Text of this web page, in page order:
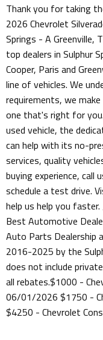
Thank you for taking
2026 Chevrolet
Springs - A Greenville,
top dealers in Sulphur
Cooper, Paris and
line of vehicles. We
requirements, we
one that's right for
used vehicle, the
can help with its no-
services, quality
buying experience,
schedule a test drive.
help us help you
Best Automotive
Auto Parts Dealership
2016-2025 by the
does not include
all rebates.$1000 -
06/01/2026 $1750 -
$4250 - Chevrolet